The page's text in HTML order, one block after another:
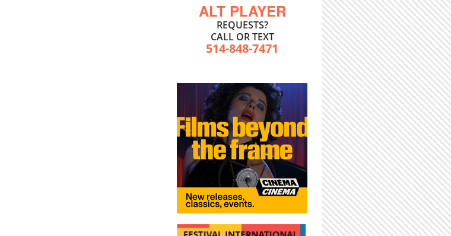
ALT PLAYER
REQUESTS?
CALL OR TEXT
514-848-7471